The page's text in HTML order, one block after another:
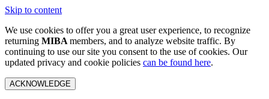
Skip to content
We use cookies to offer you a great user experience, to recognize
returning MIBA members, and to analyze website traffic. By
continuing to use our site you consent to the use of cookies. Our
updated privacy and cookie policies can be found here.
ACKNOWLEDGE